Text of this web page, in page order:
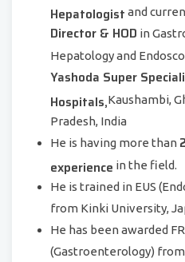
Hepatologist and
Director & HOD in
Hepatology and
Yashoda Super
Hospitals, Kaushambi,
Pradesh, India
He is having more than
experience in the field.
He is trained in EUS
from Kinki University,
He has been awarded
(Gastroenterology)